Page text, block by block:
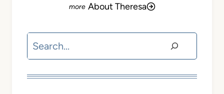
About Theresa
Search